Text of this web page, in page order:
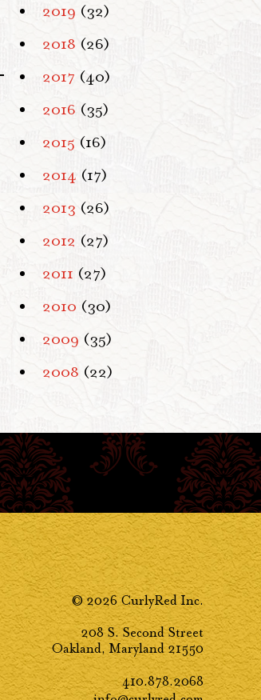
2019 (32)
2018 (26)
2017 (40)
2016 (35)
2015 (16)
2014 (17)
2013 (26)
2012 (27)
2011 (27)
2010 (30)
2009 (35)
2008 (22)
© 2026 CurlyRed Inc.
208 S. Second Street
Oakland, Maryland 21550
410.878.2068